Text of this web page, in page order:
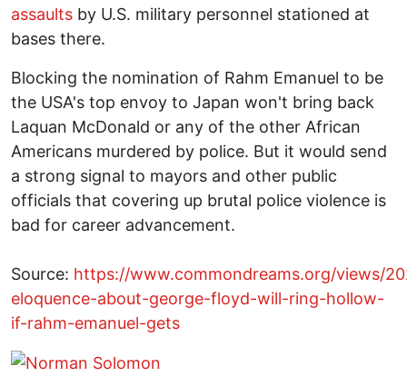
assaults by U.S. military personnel stationed at
bases there.
Blocking the nomination of Rahm Emanuel to be
the USA's top envoy to Japan won't bring back
Laquan McDonald or any of the other African
Americans murdered by police. But it would send
a strong signal to mayors and other public
officials that covering up brutal police violence is
bad for career advancement.
Source: https://www.commondreams.org/views/
eloquence-about-george-floyd-will-ring-hollow-
if-rahm-emanuel-gets